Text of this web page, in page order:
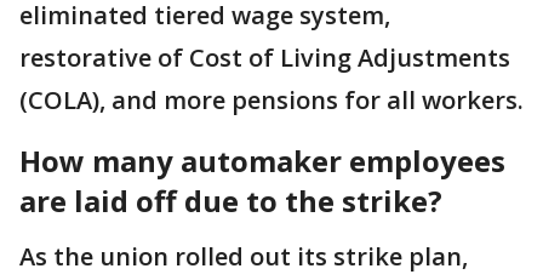
eliminated tiered wage system,
restorative of Cost of Living Adjustments
(COLA), and more pensions for all workers.
How many automaker employees
are laid off due to the strike?
As the union rolled out its strike plan,